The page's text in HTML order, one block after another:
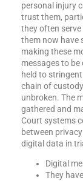
personal injury
trust them,
they often
them now have
making these
messages to be
held to
chain of
unbroken. The
gathered and
Court systems
between
digital data in
Digital
They